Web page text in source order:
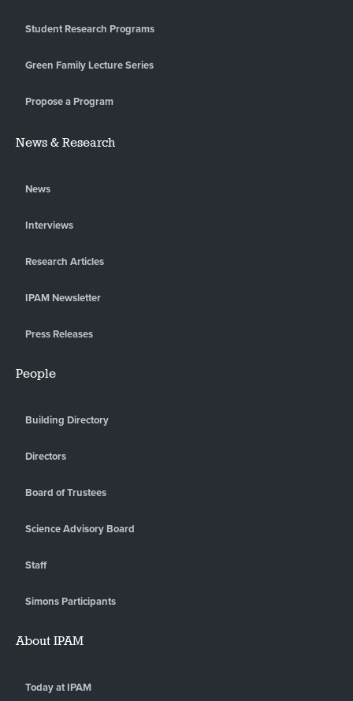
Student Research Programs
Green Family Lecture Series
Propose a Program
News & Research
News
Interviews
Research Articles
IPAM Newsletter
Press Releases
People
Building Directory
Directors
Board of Trustees
Science Advisory Board
Staff
Simons Participants
About IPAM
Today at IPAM